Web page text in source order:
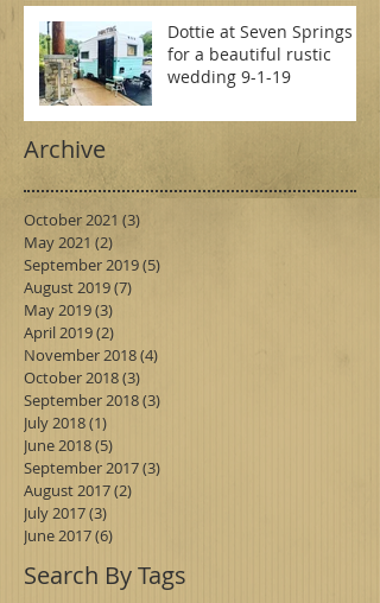
Dottie at Seven Springs
for a beautiful rustic
wedding 9-1-19
Archive
October 2021 (3)
May 2021 (2)
September 2019(5)
August 2019(7)
May 2019(3)
April 2019(2)
November 2018(4)
October 2018(3)
September 2018(3)
July 2018(1)
June 2018(5)
September 2017(3)
August 2017(2)
July 2017(3)
June 2017(6)
Search By Tags